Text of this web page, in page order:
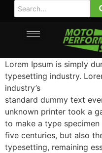
Lorem Ipsum is simply
typesetting industry.
industry’s
standard dummy text
unknown printer took a
to make a type specimen
five centuries, but also
typesetting, remaining